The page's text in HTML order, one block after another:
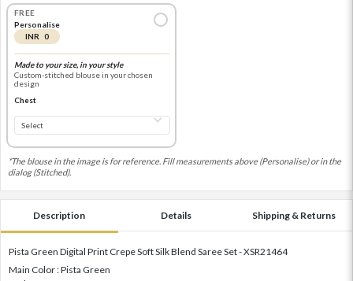
FREE
Personalise
INR 0
Made to your size, in your style
Custom-stitched blouse in your chosen
design
Chest
*The blouse in the image is for reference. Fill measurements above (Personalise) or in the
dialog (Stitched).
Description Details Shipping & Returns
Pista Green Digital Print Crepe Soft Silk Blend Saree Set - XSR21464
Main Color : Pista Green